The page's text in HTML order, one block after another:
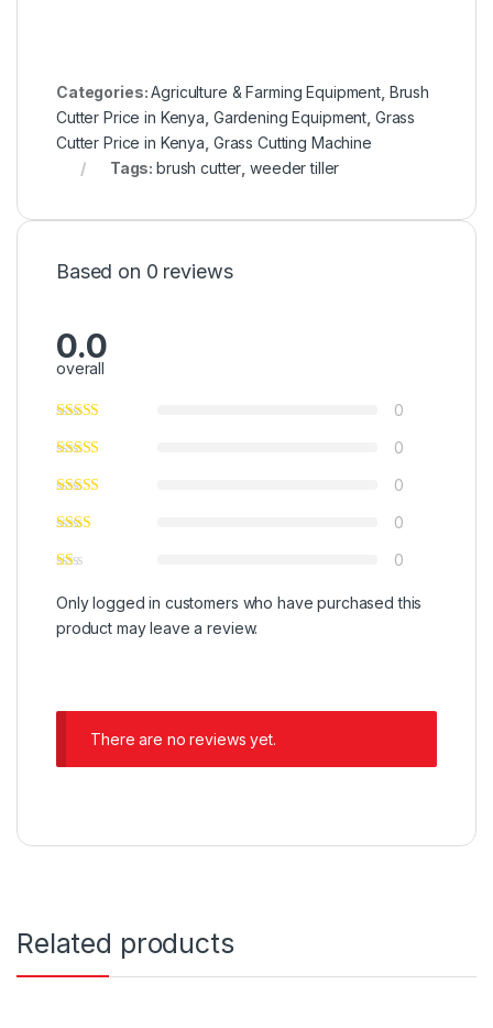
Categories:Agriculture & Farming Equipment Brush
Cutter Price in Kenya Gardening Equipment Grass
Cutter Price in Kenya Grass Cutting Machine
Tags:brush cutter ,weeder tiller
Based on 0 reviews
0.0
overall
0
0
0
0
0
Only logged in customers who have purchased this
product may leave a review.
There are no reviews yet.
Related products